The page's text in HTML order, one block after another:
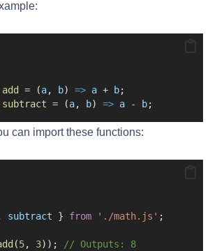
add = (a, b) => a + b;
subtract = (a, b) => a - b;
can import these functions:
subtract } from './math.js' ;
(5, 3)); // Outputs: 8